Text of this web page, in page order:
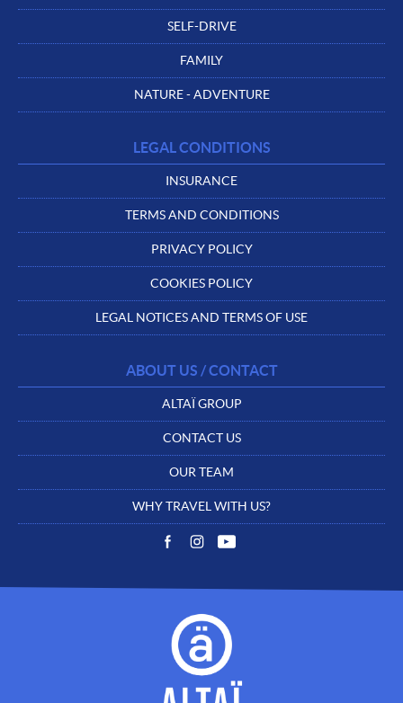
SELF-DRIVE
FAMILY
NATURE - ADVENTURE
LEGAL CONDITIONS
INSURANCE
TERMS AND CONDITIONS
PRIVACY POLICY
COOKIES POLICY
LEGAL NOTICES AND TERMS OF USE
ABOUT US / CONTACT
ALTAÏ GROUP
CONTACT US
OUR TEAM
WHY TRAVEL WITH US?